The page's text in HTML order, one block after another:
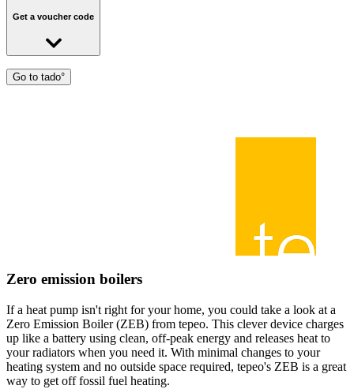
Get a voucher code
Get a personal tado° voucher code to save 50% off Tado V3+
products and 30% off Tado X products
Go to tado°
Zero emission boilers
If a heat pump isn't right for your home, you could take a look at a
Zero Emission Boiler (ZEB) from tepeo. This clever device charges
up like a battery using clean, off-peak energy and releases heat to
your radiators when you need it. With minimal changes to your
heating system and no outside space required, tepeo's ZEB is a great
way to get off fossil fuel heating.